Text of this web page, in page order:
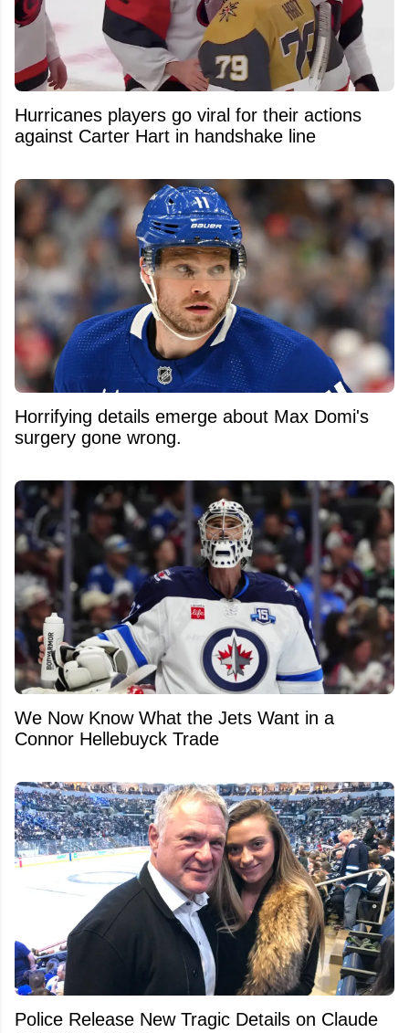
Hurricanes players go viral for their actions
against Carter Hart in handshake line
Horrifying details emerge about Max Domi's
surgery gone wrong.
We Now Know What the Jets Want in a
Connor Hellebuyck Trade
Police Release New Tragic Details on Claude